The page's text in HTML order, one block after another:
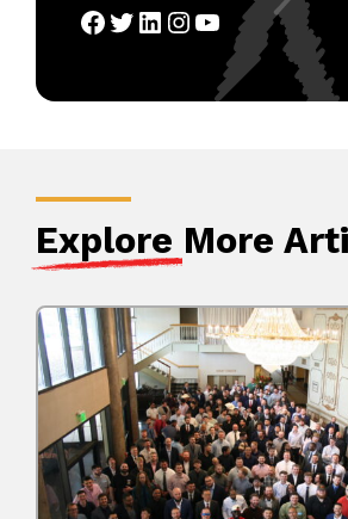
Facebook
Twitter
LinkedIn
Instagram
YouTube
Explore More